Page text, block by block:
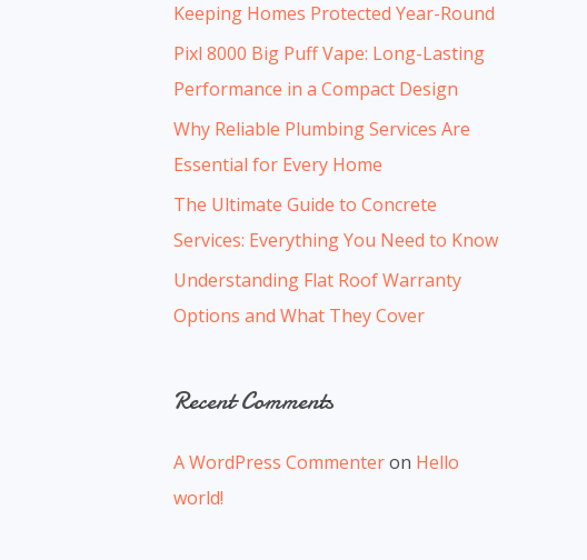
f
o
r
:
Keeping Homes Protected Year-Round
Pixl 8000 Big Puff Vape: Long-Lasting
Performance in a Compact Design
Why Reliable Plumbing Services Are
Essential for Every Home
The Ultimate Guide to Concrete
Services: Everything You Need to Know
Understanding Flat Roof Warranty
Options and What They Cover
Recent Comments
A WordPress Commenteron Hello
world!